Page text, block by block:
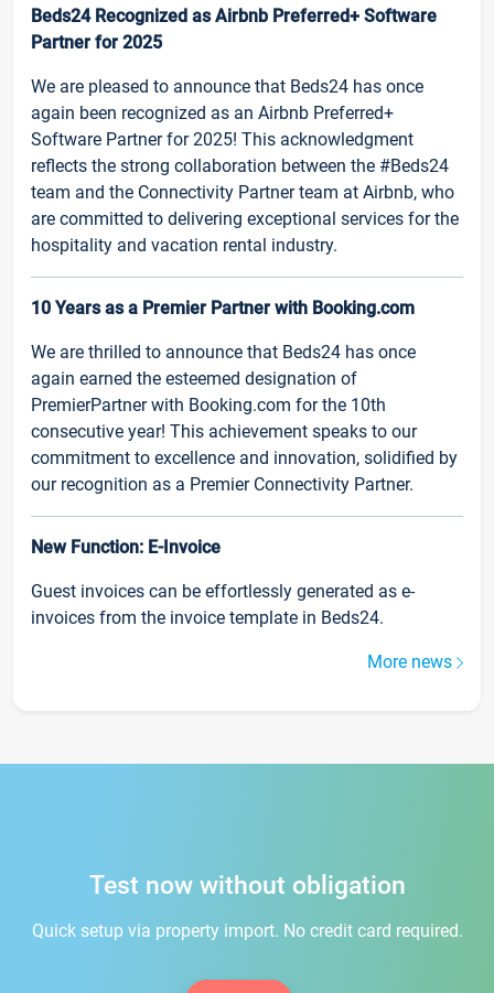
Beds24 Recognized as Airbnb Preferred+ Software
Partner for 2025
We are pleased to announce that Beds24 has once
again been recognized as an Airbnb Preferred+
Software Partner for 2025! This acknowledgment
reflects the strong collaboration between the #Beds24
team and the Connectivity Partner team at Airbnb, who
are committed to delivering exceptional services for the
hospitality and vacation rental industry.
10 Years as a Premier Partner with Booking.com
We are thrilled to announce that Beds24 has once
again earned the esteemed designation of
PremierPartner with Booking.com for the 10th
consecutive year! This achievement speaks to our
commitment to excellence and innovation, solidified by
our recognition as a Premier Connectivity Partner.
New Function: E-Invoice
Guest invoices can be effortlessly generated as e-
invoices from the invoice template in Beds24.
More news
Test now without obligation
Quick setup via property import. No credit card required.